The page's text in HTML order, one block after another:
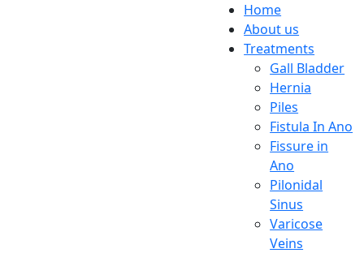
Home
About us
Treatments
Gall Bladder
Hernia
Piles
Fistula In Ano
Fissure in
Ano
Pilonidal
Sinus
Varicose
Veins